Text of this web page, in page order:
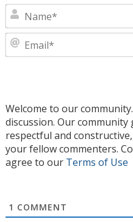
Welcome to our
discussion. Our community
respectful and
your fellow commenters.
agree to our Terms of Use
1 COMMENT